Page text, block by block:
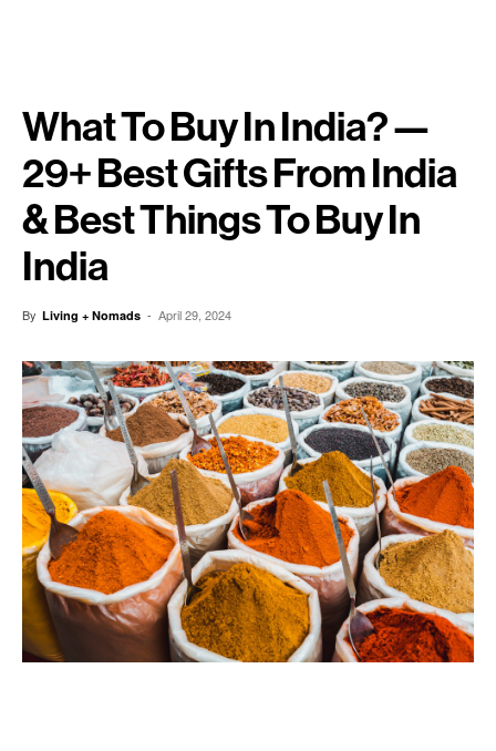
What To Buy In India? —
29+ Best Gifts From India
& Best Things To Buy In
India
By Living + Nomads - April 29, 2024